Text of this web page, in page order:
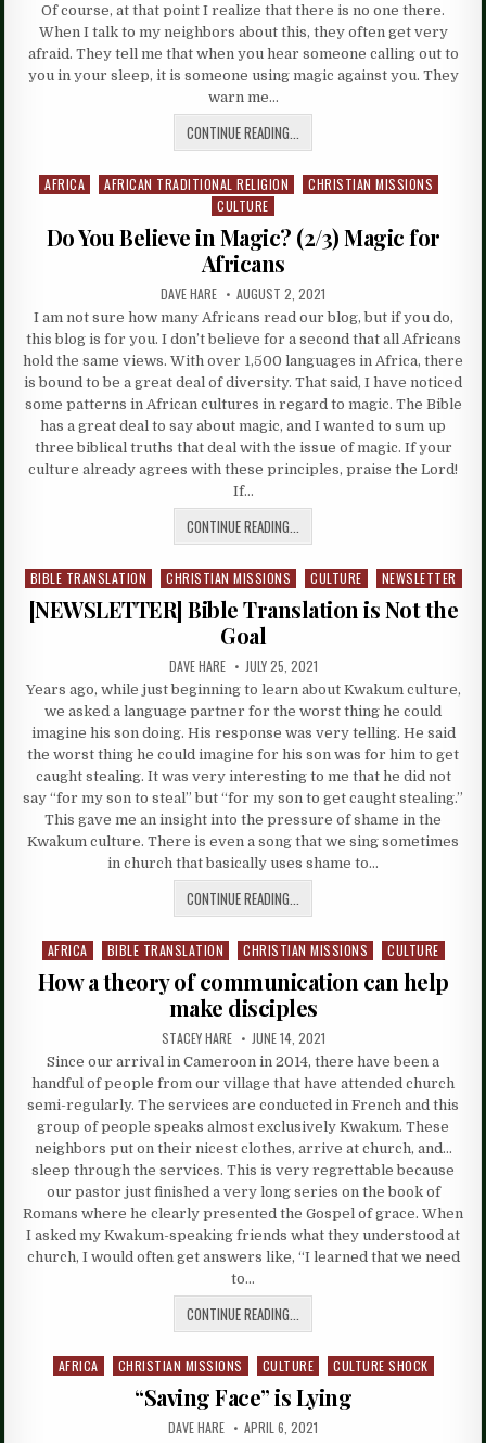
Of course, at that point I realize that there is no one there.
When I talk to my neighbors about this, they often get very
afraid. They tell me that when you hear someone calling out to
you in your sleep, it is someone using magic against you. They
warn me…
CONTINUE READING...
Posted
AFRICA AFRICAN TRADITIONAL RELIGION
CHRISTIAN MISSIONS
CULTURE
Do You Believe in Magic? (2/3) Magic for
Africans
DAVE HARE AUGUST 2, 2021
I am not sure how many Africans read our blog, but if you do,
this blog is for you. I don’t believe for a second that all Africans
hold the same views. With over 1,500 languages in Africa, there
is bound to be a great deal of diversity. That said, I have noticed
some patterns in African cultures in regard to magic. The Bible
has a great deal to say about magic, and I wanted to sum up
three biblical truths that deal with the issue of magic. If your
culture already agrees with these principles, praise the Lord!
If…
CONTINUE READING...
Posted
in
BIBLE TRANSLATION CHRISTIAN MISSIONS CULTURE NEWSLETTER
[NEWSLETTER] Bible Translation is Not the
Goal
DAVE HARE JULY 25, 2021
Years ago, while just beginning to learn about Kwakum culture,
we asked a language partner for the worst thing he could
imagine his son doing. His response was very telling. He said
the worst thing he could imagine for his son was for him to get
caught stealing. It was very interesting to me that he did not
say “for my son to steal” but “for my son to get caught stealing.”
This gave me an insight into the pressure of shame in the
Kwakum culture. There is even a song that we sing sometimes
in church that basically uses shame to…
CONTINUE READING...
Posted
in
AFRICA BIBLE TRANSLATION CHRISTIAN MISSIONS CULTURE
How a theory of communication can help
make disciples
STACEY HARE JUNE 14, 2021
Since our arrival in Cameroon in 2014, there have been a
handful of people from our village that have attended church
semi-regularly. The services are conducted in French and this
group of people speaks almost exclusively Kwakum. These
neighbors put on their nicest clothes, arrive at church, and…
sleep through the services. This is very regrettable because
our pastor just finished a very long series on the book of
Romans where he clearly presented the Gospel of grace. When
I asked my Kwakum-speaking friends what they understood at
church, I would often get answers like, “I learned that we need
to…
CONTINUE READING...
Posted
AFRICA CHRISTIAN MISSIONS CULTURE CULTURE SHOCK
“Saving Face” is Lying
DAVE HARE APRIL 6, 2021